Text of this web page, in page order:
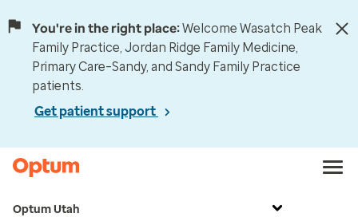
You're in the right place:Welcome Wasatch Peak
Family Practice, Jordan Ridge Family Medicine,
Primary Care–Sandy, and Sandy Family Practice
patients.
Get patient support
Optum Utah